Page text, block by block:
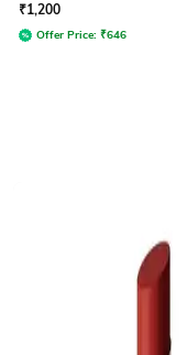
₹1,200
Offer Price: ₹646